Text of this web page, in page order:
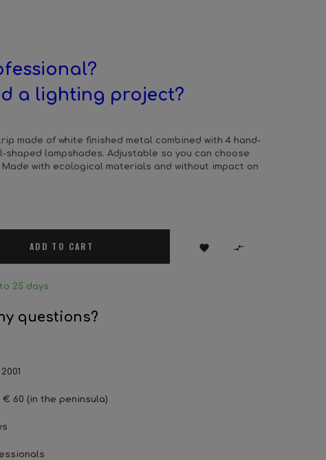
a lighting project?
made of white finished metal combined with 4 hand-
shaped lampshades. Adjustable so you can choose
with ecological materials and without impact on
ADD TO CART  
25 days
questions?
€ 60 (in the peninsula)